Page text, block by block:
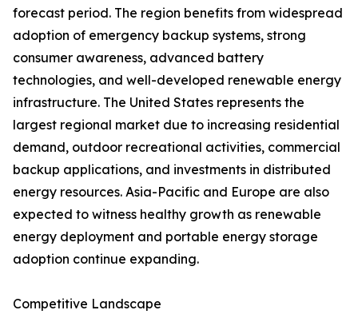
forecast period. The region benefits from widespread
adoption of emergency backup systems, strong
consumer awareness, advanced battery
technologies, and well-developed renewable energy
infrastructure. The United States represents the
largest regional market due to increasing residential
demand, outdoor recreational activities, commercial
backup applications, and investments in distributed
energy resources. Asia-Pacific and Europe are also
expected to witness healthy growth as renewable
energy deployment and portable energy storage
adoption continue expanding.
Competitive Landscape